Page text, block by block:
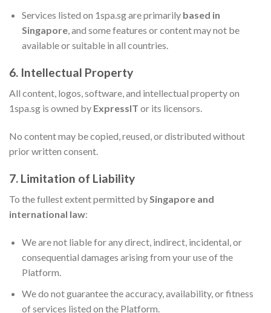
Services listed on 1spa.sg are primarily based in
Singapore, and some features or content may not be
available or suitable in all countries.
6. Intellectual Property
All content, logos, software, and intellectual property on
1spa.sg is owned by ExpressIT or its licensors.
No content may be copied, reused, or distributed without
prior written consent.
7. Limitation of Liability
To the fullest extent permitted bySingapore and
international law:
We are not liable for any direct, indirect, incidental, or
consequential damages arising from your use of the
Platform.
We do not guarantee the accuracy, availability, or fitness
of services listed on the Platform.